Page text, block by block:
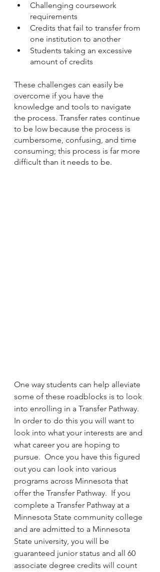
Challenging coursework
requirements
Credits that fail to transfer from
one institution to another
Students taking an excessive
amount of credits
These challenges can easily be
overcome if you have the
knowledge and tools to navigate
the process. Transfer rates continue
to be low because the process is
cumbersome, confusing, and time
consuming; this process is far more
difficult than it needs to be.
One way students can help alleviate
some of these roadblocks is to look
into enrolling in a Transfer Pathway.
In order to do this you will want to
look into what your interests are and
what career you are hoping to
pursue.  Once you have this figured
out you can look into various
programs across Minnesota that
offer the Transfer Pathway.  If you
complete a Transfer Pathway at a
Minnesota State community college
and are admitted to a Minnesota
State university, you will be
guaranteed junior status and all 60
associate degree credits will count